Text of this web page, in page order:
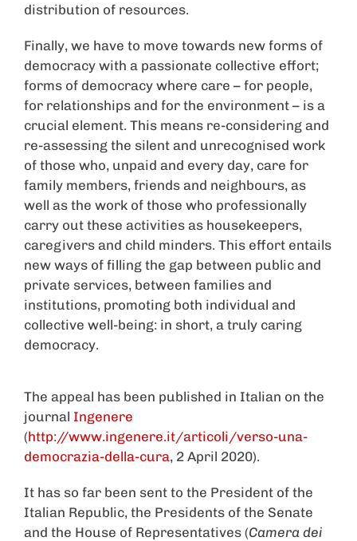
distribution of resources.
Finally, we have to move towards new forms of
democracy with a passionate collective effort;
forms of democracy where care – for people,
for relationships and for the environment – is a
crucial element. This means re-considering and
re-assessing the silent and unrecognised work
of those who, unpaid and every day, care for
family members, friends and neighbours, as
well as the work of those who professionally
carry out these activities as housekeepers,
caregivers and child minders. This effort entails
new ways of filling the gap between public and
private services, between families and
institutions, promoting both individual and
collective well-being: in short, a truly caring
democracy.
The appeal has been published in Italian on the
journal Ingenere
(http://www.ingenere.it/articoli/verso-una-
democrazia-della-cura, 2 April 2020).
It has so far been sent to the President of the
Italian Republic, the Presidents of the Senate
and the House of Representatives (Camera dei